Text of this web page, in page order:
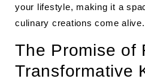
your lifestyle, making it a
culinary creations come alive.
The Promise of
Transformative